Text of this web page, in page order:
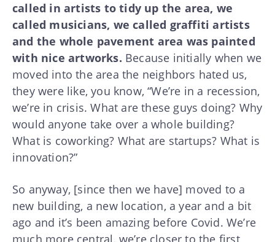
called in artists to tidy up the area, we
called musicians, we called graffiti artists
and the whole pavement area was painted
with nice artworks. Because initially when we
moved into the area the neighbors hated us,
they were like, you know, “We’re in a recession,
we’re in crisis. What are these guys doing? Why
would anyone take over a whole building?
What is coworking? What are startups? What is
innovation?”
So anyway, [since then we have] moved to a
new building, a new location, a year and a bit
ago and it’s been amazing before Covid. We’re